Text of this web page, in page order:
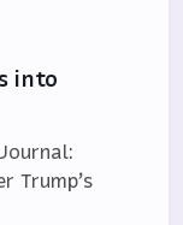
into
Trump’s